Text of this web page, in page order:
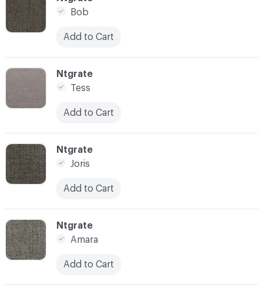
C-000008
Ntgrate
Amara
Add to Cart
C-000007
Ntgrate
Joris
Add to Cart
C-000006
Ntgrate
Tess
Add to Cart
Bob
Add to Cart